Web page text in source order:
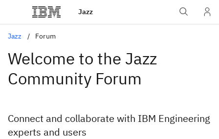
Jazz
Jazz Forum
Welcome to the Jazz
Community Forum
Connect and collaborate with IBM Engineering
experts and users